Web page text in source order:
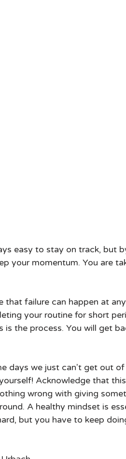
easy to stay on track, but
your momentum. You are
that failure can happen at
your routine for short
the process. You will get
days we just can't get out
Acknowledge that
wrong with giving
A healthy mindset is
but you have to keep